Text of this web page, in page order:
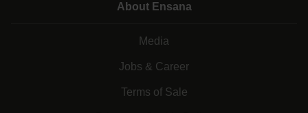
About Ensana
Media
Jobs & Career
Terms of Sale